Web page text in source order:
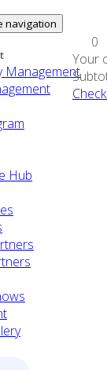
navigation
Management
Hub
0
Your